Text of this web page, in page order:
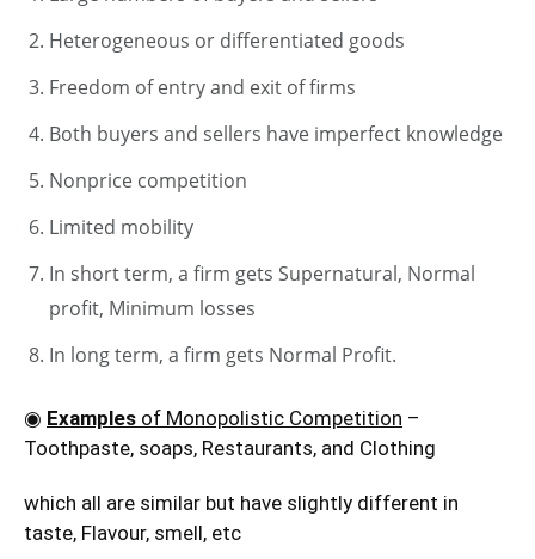
Heterogeneous or differentiated goods
Freedom of entry and exit of firms
Both buyers and sellers have imperfect knowledge
Nonprice competition
Limited mobility
In short term, a firm gets Supernatural, Normal
profit, Minimum losses
In long term, a firm gets Normal Profit.
◉ Examples of Monopolistic Competition –
Toothpaste, soaps, Restaurants, and Clothing
which all are similar but have slightly different in
taste, Flavour, smell, etc